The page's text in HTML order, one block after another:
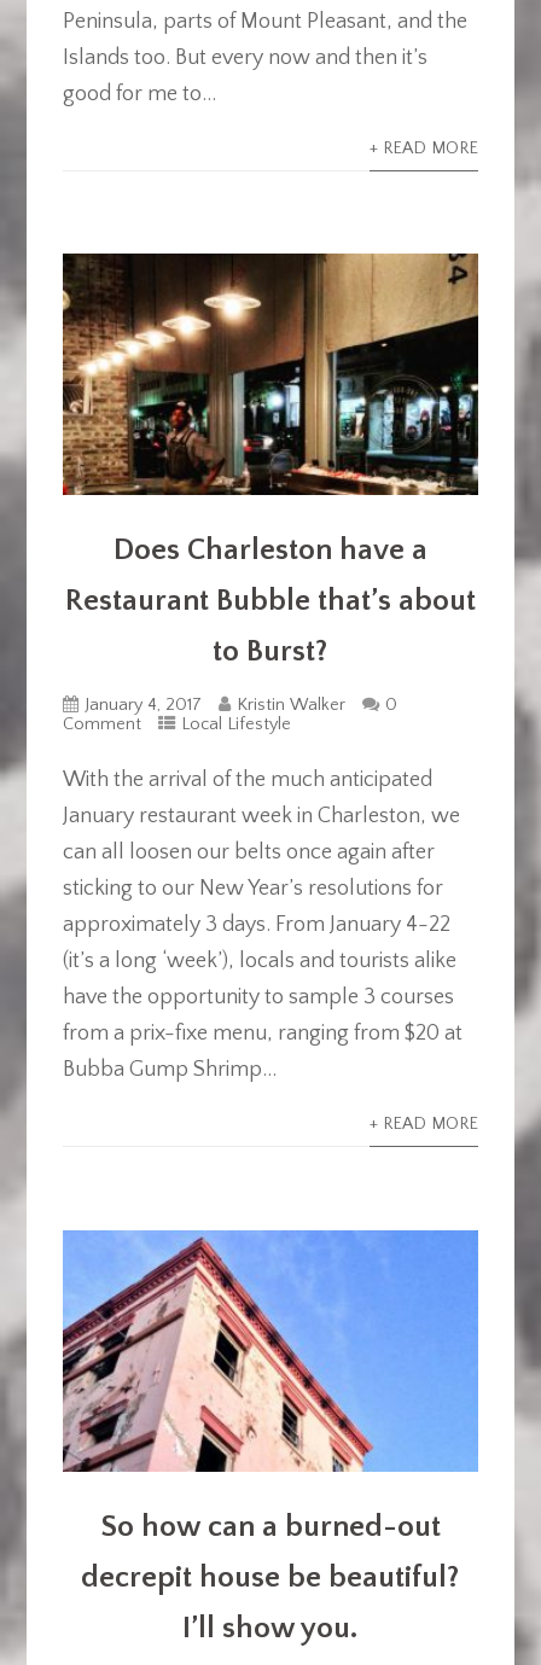
Peninsula, parts of Mount Pleasant, and the
Islands too. But every now and then it’s
good for me to...
+ READ MORE
Does Charleston have a
Restaurant Bubble that’s about
to Burst?
January 4, 2017 Kristin Walker
0
Comment
Local Lifestyle
With the arrival of the much anticipated
January restaurant week in Charleston, we
can all loosen our belts once again after
sticking to our New Year’s resolutions for
approximately 3 days. From January 4-22
(it’s a long ‘week’), locals and tourists alike
have the opportunity to sample 3 courses
from a prix-fixe menu, ranging from $20 at
Bubba Gump Shrimp...
+ READ MORE
So how can a burned-out
decrepit house be beautiful?
I’ll show you.